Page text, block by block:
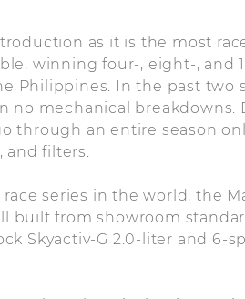
as it is the most
winning four-, eight-, and
Philippines. In the past two
no mechanical breakdowns.
through an entire season
and filters.
series in the world, the
built from showroom
Skyactiv-G 2.0-liter and 6-